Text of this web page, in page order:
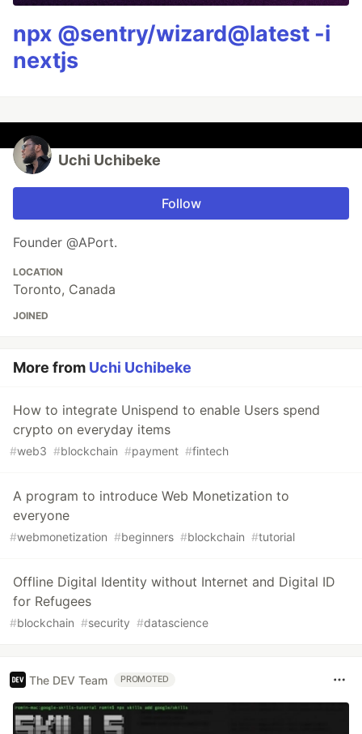
npx @sentry/wizard@latest -i
nextjs
Uchi Uchibeke
Follow
Founder @APort.
LOCATION
Toronto, Canada
JOINED
More from Uchi Uchibeke
How to integrate Unispend to enable Users spend
crypto on everyday items
#web3 #blockchain #payment #fintech
A program to introduce Web Monetization to
everyone
#webmonetization #beginners #blockchain #tutorial
Offline Digital Identity without Internet and Digital ID
for Refugees
#blockchain #security #datascience
The DEV Team PROMOTED